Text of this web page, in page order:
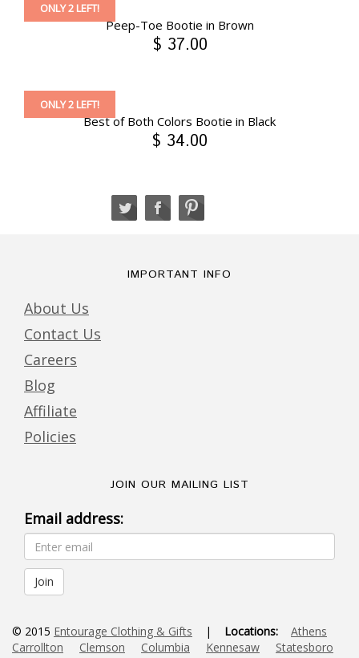
Peep-Toe Bootie in Brown
ONLY 2 LEFT!
$ 37.00
Best of Both Colors Bootie in Black
ONLY 2 LEFT!
$ 34.00
IMPORTANT INFO
About Us
Contact Us
Careers
Blog
Affiliate
Policies
JOIN OUR MAILING LIST
Email address:
© 2015 Entourage Clothing & Gifts | Locations:
Athens
Carrollton
Clemson Columbia Kennesaw
Statesboro